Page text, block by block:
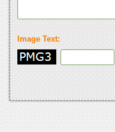
Image Text: